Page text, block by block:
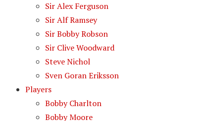
Sir Alex Ferguson
Sir Alf Ramsey
Sir Bobby Robson
Sir Clive Woodward
Steve Nichol
Sven Goran Eriksson
Players
Bobby Charlton
Bobby Moore